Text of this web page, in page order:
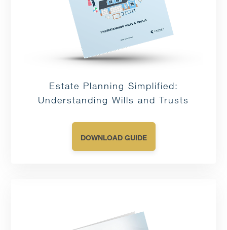
Estate Planning Simplified:
Understanding Wills and Trusts
DOWNLOAD GUIDE